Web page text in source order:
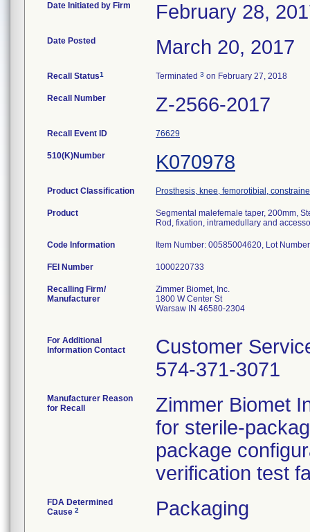
Date Initiated by Firm February 28,
Date Posted March 20, 2017
Recall Status1 Terminated 3 on February 27, 2018
Recall Number Z-2566-2017
Recall Event ID 76629
510(K)Number K070978
Product Classification Prosthesis, knee, femorotibial,
Product
Segmental malefemale taper, 200mm,
Rod, fixation, intramedullary and
Code Information Item Number: 00585004620, Lot
FEI Number
Recalling Firm/
Manufacturer
Zimmer Biomet, Inc.
1800 W Center St
Warsaw IN 46580-2304
For Additional
Information Contact
Customer
574-371-3071
Manufacturer Reason
for Recall
Zimmer Biomet
for sterile-
package
verification test
FDA Determined
Cause 2 Packaging